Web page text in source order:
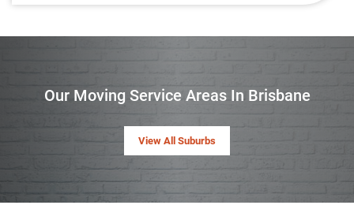
Our Moving Service Areas In Brisbane
View All Suburbs